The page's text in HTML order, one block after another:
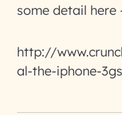
some detail here
http://
al-the-iphone-